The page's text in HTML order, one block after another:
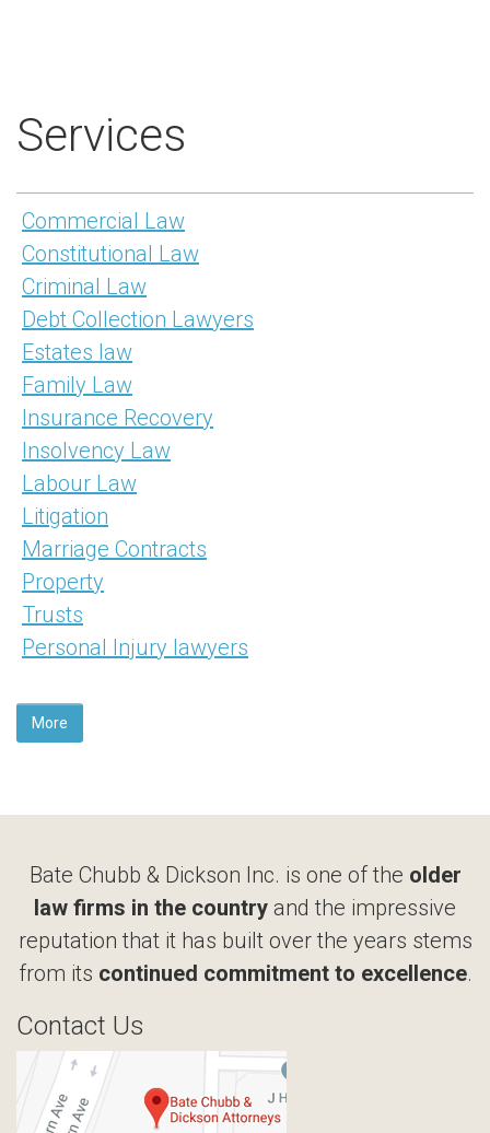
Services
Commercial Law
Constitutional Law
Criminal Law
Debt Collection Lawyers
Estates law
Family Law
Insurance Recovery
Insolvency Law
Labour Law
Litigation
Marriage Contracts
Property
Trusts
Personal Injury lawyers
More
Bate Chubb & Dickson Inc. is one of the older
law firms in the country and the impressive
reputation that it has built over the years stems
from its continued commitment to excellence.
Contact Us